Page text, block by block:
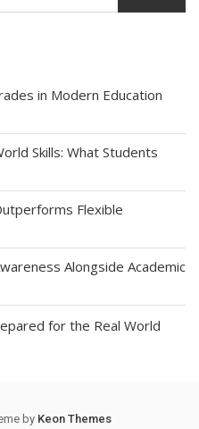
in Modern Education
Skills: What Students
Flexible
Alongside Academic
for the Real World
by Keon Themes